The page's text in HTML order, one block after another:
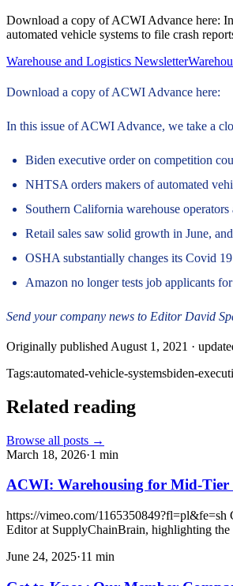
Download a copy of ACWI Advance here:
automated vehicle systems to file crash
Warehouse and Logistics Newsletter
Download a copy of ACWI Advance here:
In this issue of ACWI Advance, we take a
Biden executive order on competition
NHTSA orders makers of automated
Southern California warehouse
Retail sales saw solid growth in June,
OSHA substantially changes its Covid
Amazon no longer tests job applicants
Send your company news to Editor David
Originally published August 1, 2021 ·
Tags:automated-vehicle-systemsbiden-
Related reading
Browse all posts →
March 18, 2026·1 min
ACWI: Warehousing for Mid-Tier
https://vimeo.com/1165350849?fl=pl&fe=sh
Editor at SupplyChainBrain, highlighting
June 24, 2025·11 min